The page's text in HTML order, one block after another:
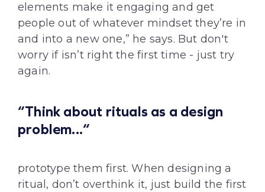
elements make it engaging and get
people out of whatever mindset they’re in
and into a new one,” he says. But don't
worry if isn’t right the first time - just try
again.
“Think about rituals as a design
problem...“
prototype them first. When designing a
ritual, don’t overthink it, just build the first